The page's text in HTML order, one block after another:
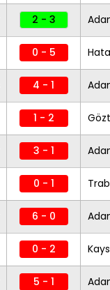
2 - 3
0 - 5
4 - 1
1 - 2
3 - 1
0 - 1
6 - 0
0 - 2
5 - 1